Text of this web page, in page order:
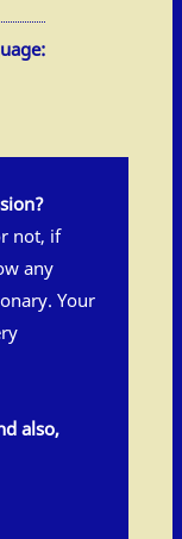
not, if
any
Your
also,